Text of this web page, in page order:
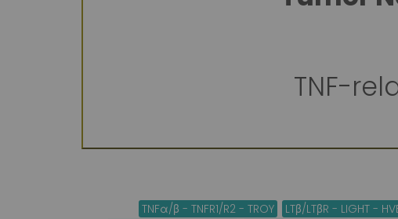
TNF-
TNFα/β - TNFR1/R2 - TROY
LTβ/LTβR - LIGHT -